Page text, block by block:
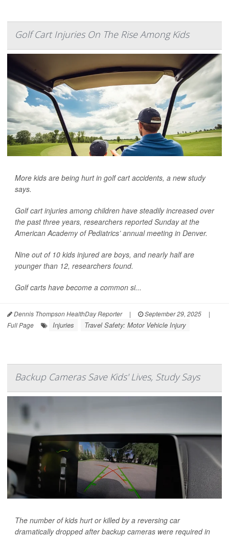
Golf Cart Injuries On The Rise Among Kids
More kids are being hurt in golf cart accidents, a new study
says.
Golf cart injuries among children have steadily increased over
the past three years, researchers reported Sunday at the
American Academy of Pediatrics’ annual meeting in Denver.
Nine out of 10 kids injured are boys, and nearly half are
younger than 12, researchers found.
Golf carts have become a common si...
Dennis Thompson HealthDay Reporter | September 29, 2025
|
Full Page
Injuries Travel Safety: Motor Vehicle Injury
Backup Cameras Save Kids' Lives, Study Says
The number of kids hurt or killed by a reversing car
dramatically dropped after backup cameras were required in